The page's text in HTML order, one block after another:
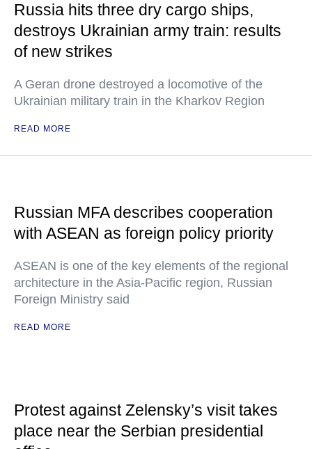
Russia hits three dry cargo ships,
destroys Ukrainian army train: results
of new strikes
A Geran drone destroyed a locomotive of the
Ukrainian military train in the Kharkov Region
READ MORE
Russian MFA describes cooperation
with ASEAN as foreign policy priority
ASEAN is one of the key elements of the regional
architecture in the Asia-Pacific region, Russian
Foreign Ministry said
READ MORE
Protest against Zelensky’s visit takes
place near the Serbian presidential